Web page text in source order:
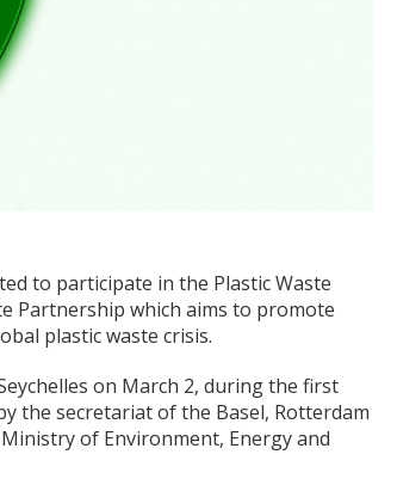
to participate in the Plastic Waste
Partnership which aims to promote
plastic waste crisis.
on March 2, during the first
the secretariat of the Basel, Rotterdam
of Environment, Energy and